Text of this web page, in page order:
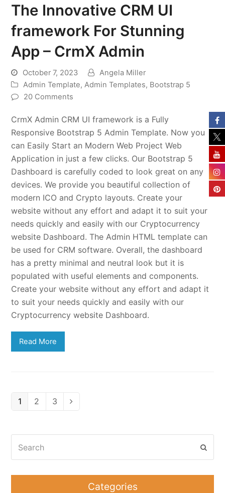
The Innovative CRM UI
framework For Stunning
App – CrmX Admin
October 7, 2023
Angela Miller
Admin Template,Admin Templates, Bootstrap 5
20 Comments
CrmX Admin CRM UI framework is a Fully
Responsive Bootstrap 5 Admin Template. Now you
can Easily Start an Modern Web Project Web
Application in just a few clicks. Our Bootstrap 5
Dashboard is carefully coded to look great on any
devices. We provide you beautiful collection of
modern ICO and Crypto layouts. Create your
website without any effort and adapt it to suit your
needs quickly and easily with our Cryptocurrency
website Dashboard. The Admin HTML template can
be used for CRM software. Overall, the dashboard
has a pretty minimal and neutral look but it is
populated with useful elements and components.
Create your website without any effort and adapt it
to suit your needs quickly and easily with our
Cryptocurrency website Dashboard.
Read More
Page
1 Page
2 Page
3 Next
Categories